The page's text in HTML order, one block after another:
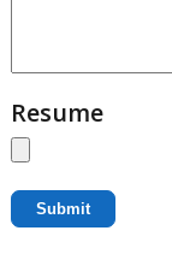
Resume
Submit